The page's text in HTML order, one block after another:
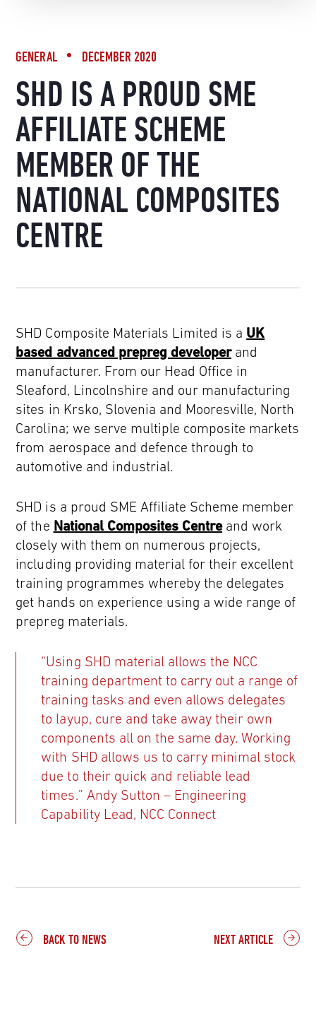
GENERAL DECEMBER 2020
SHD IS A PROUD SME
AFFILIATE SCHEME
MEMBER OF THE
NATIONAL COMPOSITES
CENTRE
SHD Composite Materials Limited is a UK
based advanced prepreg developerand
manufacturer. From our Head Office in
Sleaford, Lincolnshire and our manufacturing
sites in Krsko, Slovenia and Mooresville, North
Carolina; we serve multiple composite markets
from aerospace and defence through to
automotive and industrial.
SHD is a proud SME Affiliate Scheme member
of the National Composites Centreand work
closely with them on numerous projects,
including providing material for their excellent
training programmes whereby the delegates
get hands on experience using a wide range of
prepreg materials.
“Using SHD material allows the NCC
training department to carry out a range of
training tasks and even allows delegates
to layup, cure and take away their own
components all on the same day. Working
with SHD allows us to carry minimal stock
due to their quick and reliable lead
times.” Andy Sutton – Engineering
Capability Lead, NCC Connect
BACK TO NEWS NEXT ARTICLE